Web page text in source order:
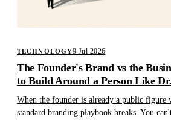
TECHNOLOGY9 Jul 2026
The Founder's Brand vs the
to Build Around a Person Like
When the founder is already a public figure
standard branding playbook breaks. You